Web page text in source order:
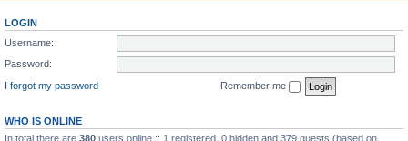
LOGIN
Username:
Password:
I forgot my password
Remember me
WHO IS ONLINE
In total there are 380 users online :: 1 registered, 0 hidden and 379 guests (based on